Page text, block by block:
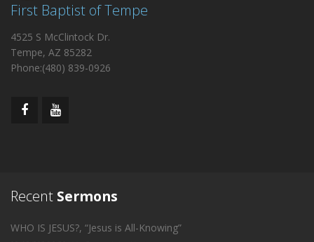
First Baptist of Tempe
4525 S McClintock Dr.
Tempe, AZ 85282
Phone:(480) 839-0926
Recent Sermons
WHO IS JESUS?, “Jesus is All-Knowing”